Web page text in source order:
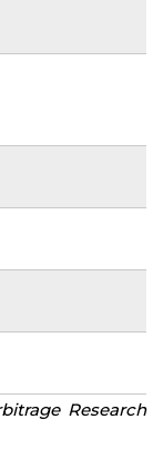
Research